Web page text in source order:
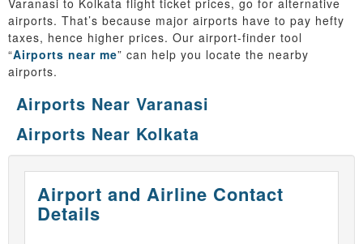
Varanasi to Kolkata flight ticket prices, go for alternative
airports. That’s because major airports have to pay hefty
taxes, hence higher prices. Our airport-finder tool
“Airports near me” can help you locate the nearby
airports.
Airports Near Varanasi
Airports Near Kolkata
Airport and Airline Contact
Details